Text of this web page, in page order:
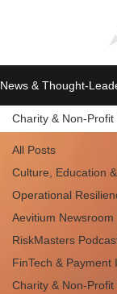
News & Thought-
All Posts
Culture, Education
Operational
Aevitium Newsroom
RiskMasters
FinTech & Payment
Charity & Non-
Charity & Non-